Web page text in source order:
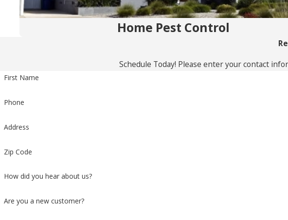
Home Pest Control
Schedule Today! Please enter your contact
First Name
Phone
Address
Zip Code
How did you hear about us?
Are you a new customer?